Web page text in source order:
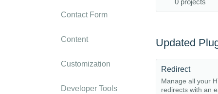
Contact Form
Content
Customization
Developer Tools
0 projects
Updated
Redirect
Manage all your
redirects with an